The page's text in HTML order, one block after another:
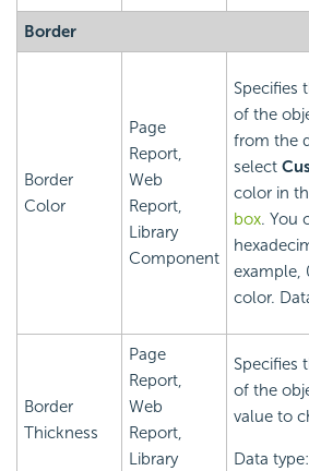
Border
Border
Color
Page
Report,
Web
Report,
Library
Component
Specifies
of the
from the
select
color in
box. You
example,
color.
Border
Thickness
Page
Report,
Web
Report,
Library
Specifies
of the
value to
Data